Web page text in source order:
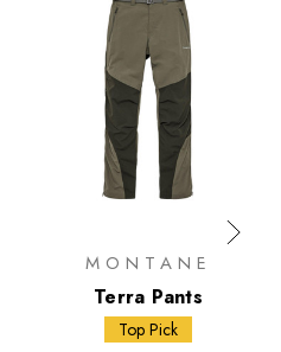
MONTANE
Terra Pants
Top Pick